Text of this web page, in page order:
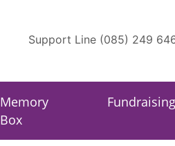
Support Line (085) 249
Memory
Box
Fundraising